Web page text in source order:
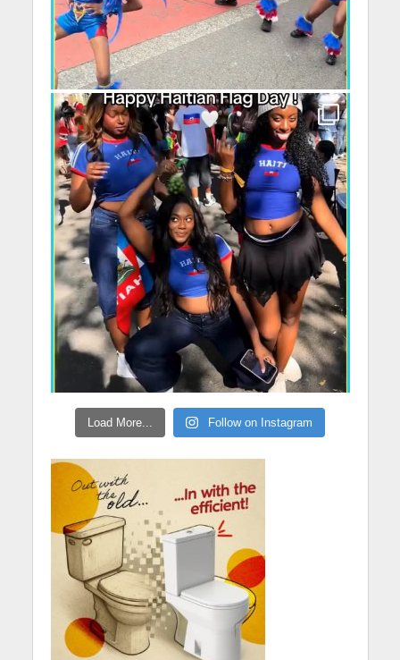
Load More... Follow on Instagram